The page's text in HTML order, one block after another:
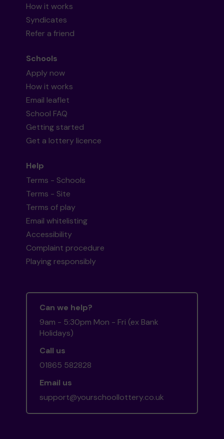
How it works
Syndicates
Refer a friend
Schools
Apply now
How it works
Email leaflet
School FAQ
Getting started
Get a lottery licence
Help
Terms - Schools
Terms - Site
Terms of play
Email whitelisting
Accessibility
Complaint procedure
Playing responsibly
Can we help?
9am - 5:30pm Mon - Fri (ex Bank
Holidays)
Call us
01865 582828
Email us
support@yourschoollottery.co.uk